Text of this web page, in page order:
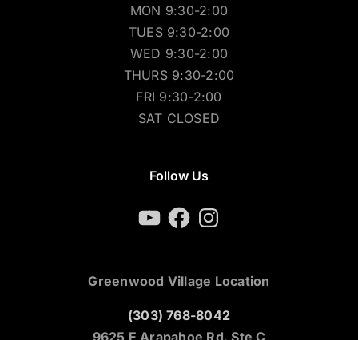
MON 9:30-2:00
TUES 9:30-2:00
WED 9:30-2:00
THURS 9:30-2:00
FRI 9:30-2:00
SAT CLOSED
Follow Us
YouTubeFacebookInstagram
Greenwood Village Location
(303) 768-8042